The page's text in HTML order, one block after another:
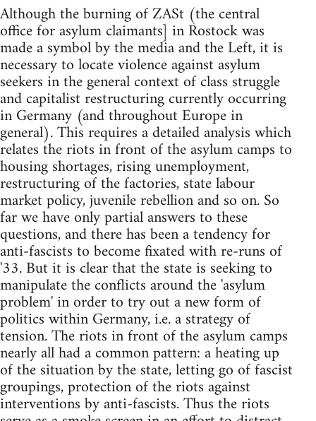
Although the burning of ZASt (the central
office for asylum claimants] in Rostock was
made a symbol by the media and the Left, it is
necessary to locate violence against asylum
seekers in the general context of class struggle
and capitalist restructuring currently occurring
in Germany (and throughout Europe in
general). This requires a detailed analysis which
relates the riots in front of the asylum camps to
housing shortages, rising unemployment,
restructuring of the factories, state labour
market policy, juvenile rebellion and so on. So
far we have only partial answers to these
questions, and there has been a tendency for
anti-fascists to become fixated with re-runs of
'33. But it is clear that the state is seeking to
manipulate the conflicts around the 'asylum
problem' in order to try out a new form of
politics within Germany, i.e. a strategy of
tension. The riots in front of the asylum camps
nearly all had a common pattern: a heating up
of the situation by the state, letting go of fascist
groupings, protection of the riots against
interventions by anti-fascists. Thus the riots